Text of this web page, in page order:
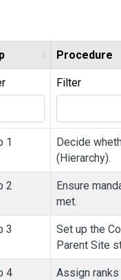
Procedure
Filter
1
Decide
(Hierarchy).
2
Ensure
met.
3
Set up the
Parent Site
4
Assign